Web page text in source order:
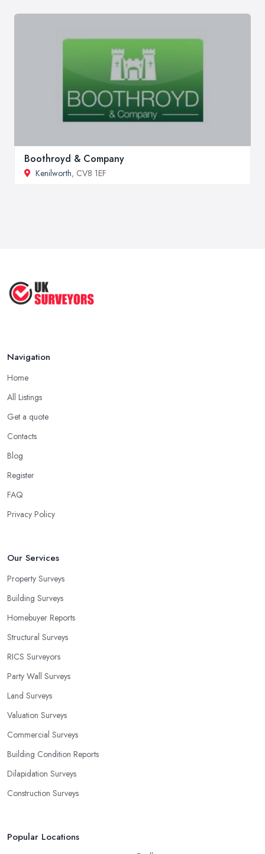
Boothroyd & Company
Kenilworth, CV8 1EF
Navigation
Home
All Listings
Get a quote
Contacts
Blog
Register
FAQ
Privacy Policy
Our Services
Property Surveys
Building Surveys
Homebuyer Reports
Structural Surveys
RICS Surveyors
Party Wall Surveys
Land Surveys
Valuation Surveys
Commercial Surveys
Building Condition Reports
Dilapidation Surveys
Construction Surveys
Popular Locations